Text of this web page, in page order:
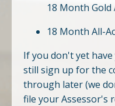
18 Month Gold
18 Month All-
If you don't yet
still sign up for the
through later (we
file your Assessor's